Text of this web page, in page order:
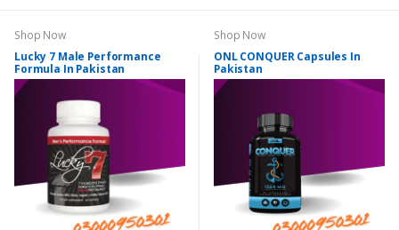
Shop Now
Lucky 7 Male Performance
Formula In Pakistan
Shop Now
ONL CONQUER Capsules In
Pakistan